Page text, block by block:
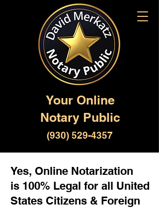
Your Online
Notary Public
(930) 529-4357
Yes, Online Notarization
is 100% Legal for all United
States Citizens & Foreign